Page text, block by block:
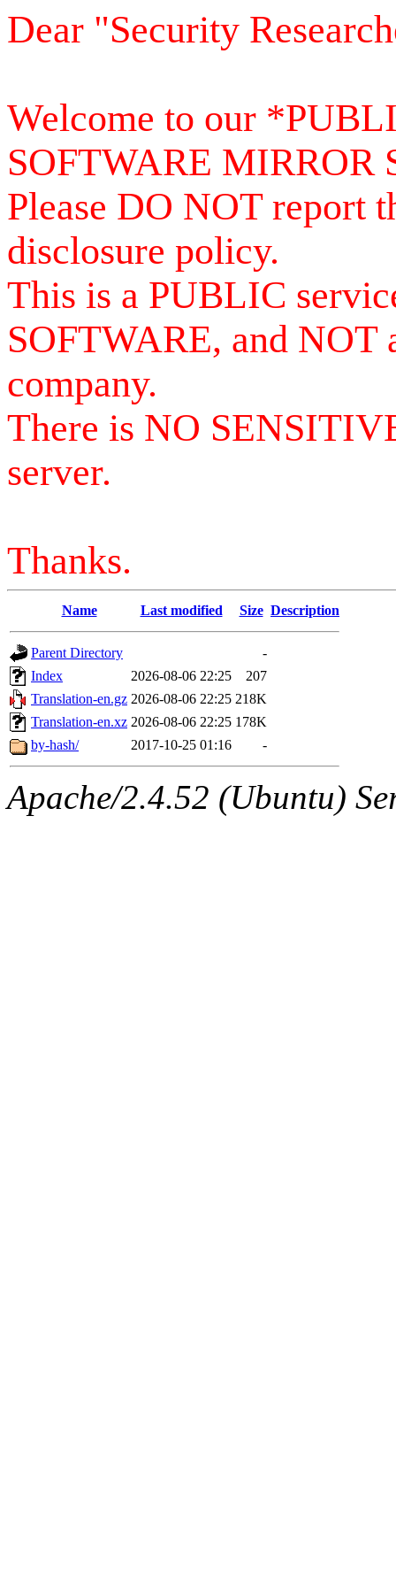
Dear "Security
Welcome to our
SOFTWARE MIRROR
Please DO NOT report
disclosure policy.
This is a PUBLIC
SOFTWARE, and NOT
company.
There is NO
server.
Thanks.
Name Last modified Size Description
Parent Directory
-
Index
2026-08-06 22:25
207
Translation-en.gz 2026-08-06 22:25 218K
Translation-en.xz 2026-08-06 22:25 178K
by-hash/
2017-10-25 01:16 -
Apache/2.4.52 (Ubuntu)